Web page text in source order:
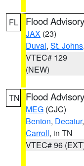
FL Flood Advisory
JAX (23)
Duval, St. Johns
VTEC# 129
(NEW)
TN Flood Advisory
MEG (CJC)
Benton, Decatur,
Carroll, in TN
VTEC# 96